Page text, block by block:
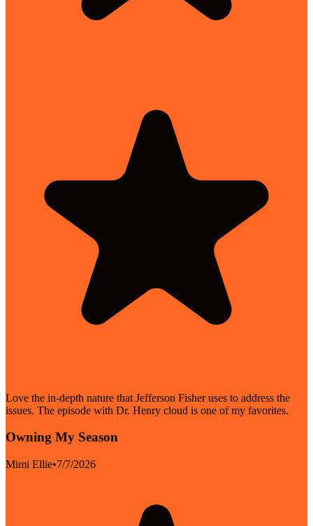
Love the in-depth nature that Jefferson Fisher uses to address the
issues. The episode with Dr. Henry cloud is one of my favorites.
Owning My Season
Mimi Ellie•7/7/2026